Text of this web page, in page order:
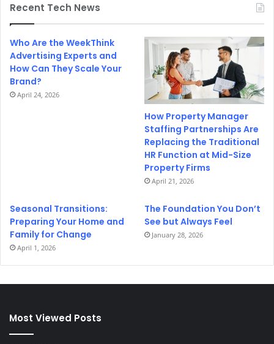
Recent Tech News
Who Are the WeekThink
Advertising Experts and
How Can They Scale Your
Brand?
April 24, 2026
How Property Manager
Staffing Partnerships Are
Replacing the Traditional
HR Function at Mid-Size
Property Firms
April 21, 2026
Seasonal Transitions:
Preparing Your Home and
Family for Change
April 1, 2026
The Foundation You Don’t
See but Always Feel
January 28, 2026
Most Viewed Posts